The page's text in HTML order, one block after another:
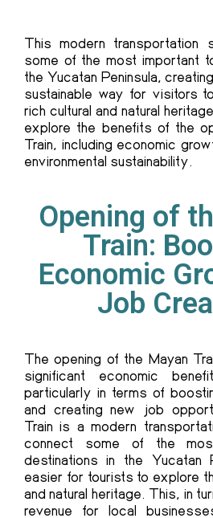
This modern transportation
some of the most important
the Yucatan Peninsula,
sustainable way for visitors
rich cultural and natural
explore the benefits of the
Train, including economic
environmental sustainability.
Opening of
Train:
Economic
Job
Theopening of the Mayan
significant economic
particularly in terms of
and creating new job
Train is a modern
connect some of the
destinations in the Yucatan
easier for tourists to explore
and natural heritage. This, in
revenue for local